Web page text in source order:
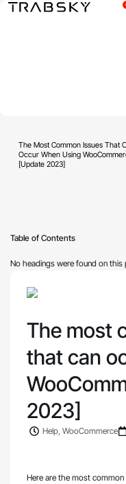
The Most Common Issues That
Occur When Using
[Update 2023]
Table of Contents
No headings were found on this
The most
that can
2023]
Help, WooCommerce
Here are the most